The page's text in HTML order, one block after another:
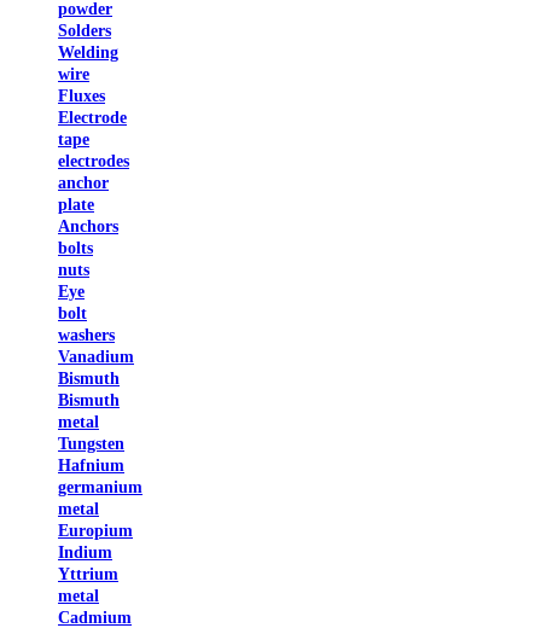
powder
Solders
Welding
wire
Fluxes
Electrode
tape
electrodes
anchor
plate
Anchors
bolts
nuts
Eye
bolt
washers
Vanadium
Bismuth
Bismuth
metal
Tungsten
Hafnium
germanium
metal
Europium
Indium
Yttrium
metal
Cadmium